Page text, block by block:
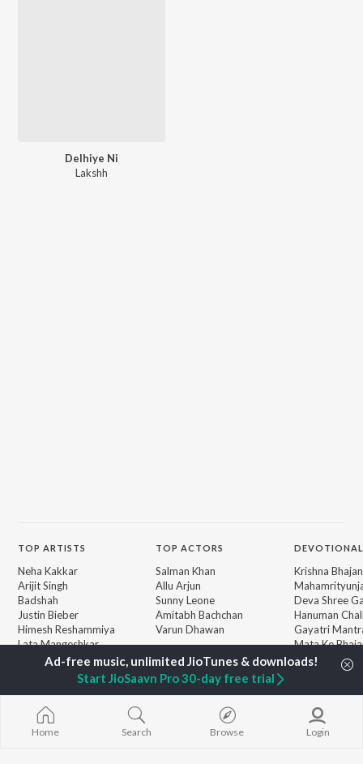
Delhiye Ni
Lakshh
TOP ARTISTS
Neha Kakkar
Arijit Singh
Badshah
Justin Bieber
Himesh Reshammiya
Lata Mangeshkar
Diljit Dosanjh
Armaan Malik
TOPACTORS
Salman Khan
Allu Arjun
Sunny Leone
Amitabh Bachchan
Varun Dhawan
BROWSE
New Releases
Featured Playlists
Weekly Top Songs
Krishna Bhajan
Deva Shree
Hanuman
Gayatri
Mata Ke
Durga Chalisa
Maiya
Home Search Browse Login
Start JioSaavn Pro 30-day free trial